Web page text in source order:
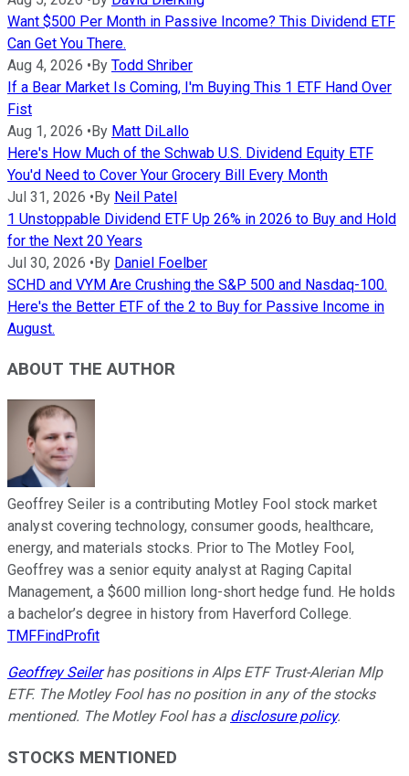
Want $500 Per Month in Passive Income? This Dividend ETF
Can Get You There.
Aug 4, 2026 •By Todd Shriber
If a Bear Market Is Coming, I'm Buying This 1 ETF Hand Over
Fist
Aug 1, 2026 •By Matt DiLallo
Here's How Much of the Schwab U.S. Dividend Equity ETF
You'd Need to Cover Your Grocery Bill Every Month
Jul 31, 2026 •By Neil Patel
1 Unstoppable Dividend ETF Up 26% in 2026 to Buy and Hold
for the Next 20 Years
Jul 30, 2026 •By Daniel Foelber
SCHD and VYM Are Crushing the S&P 500 and Nasdaq-100.
Here's the Better ETF of the 2 to Buy for Passive Income in
August.
ABOUT THE AUTHOR
Geoffrey Seiler is a contributing Motley Fool stock market
analyst covering technology, consumer goods, healthcare,
energy, and materials stocks. Prior to The Motley Fool,
Geoffrey was a senior equity analyst at Raging Capital
Management, a $600 million long-short hedge fund. He holds
a bachelor’s degree in history from Haverford College.
TMFFindProfit
Geoffrey Seilerhas positions in Alps ETF Trust-Alerian Mlp
ETF. The Motley Fool has no position in any of the stocks
mentioned. The Motley Fool has a disclosure policy.
STOCKS MENTIONED